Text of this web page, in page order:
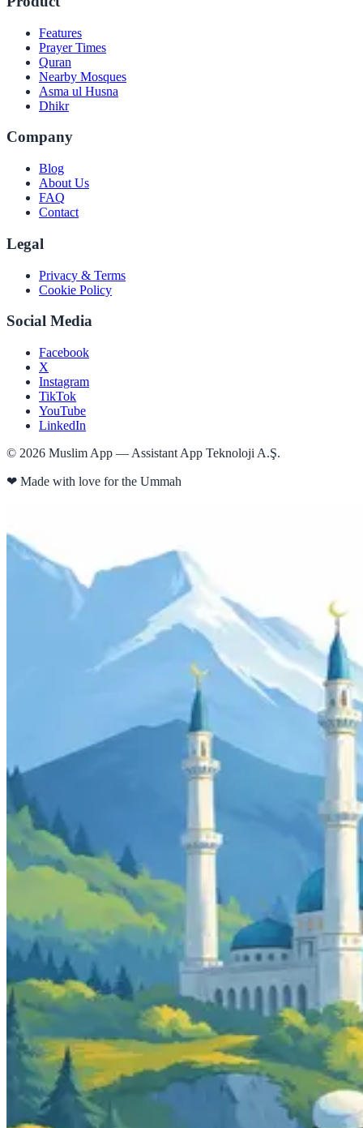
Features
Prayer Times
Quran
Nearby Mosques
Asma ul Husna
Dhikr
Company
Blog
About Us
FAQ
Contact
Legal
Privacy & Terms
Cookie Policy
Social Media
Facebook
X
Instagram
TikTok
YouTube
LinkedIn
© 2026 Muslim App — Assistant App Teknoloji A.Ş.
❤ Made with love for the Ummah